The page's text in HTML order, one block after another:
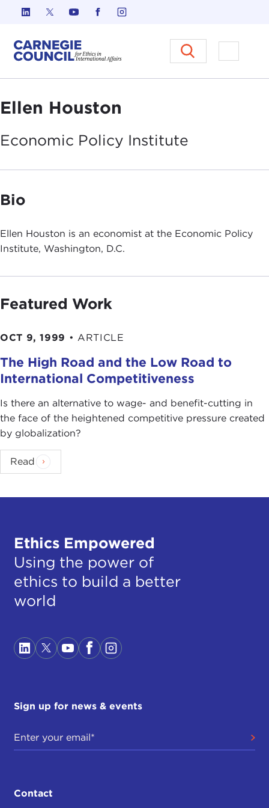
Skip to content
Carnegie Council on Ethics in
Open
Ellen Houston
Economic Policy Institute
Bio
Ellen Houston is an economist at the Economic Policy
Institute, Washington, D.C.
Featured Work
OCT 9, 1999 • ARTICLE
The High Road and the Low Road to
International Competitiveness
Is there an alternative to wage- and benefit-cutting in
the face of the heightened competitive pressure created
by globalization?
Read
Ethics Empowered
Using the power of
ethics to build a better
world
Sign up for news & events
Contact